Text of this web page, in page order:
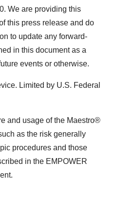
We are providing this
this press release and do
to update any forward-
in this document as a
events or otherwise.
Limited by U.S. Federal
and usage of the Maestro®
as the risk generally
procedures and those
in the EMPOWER